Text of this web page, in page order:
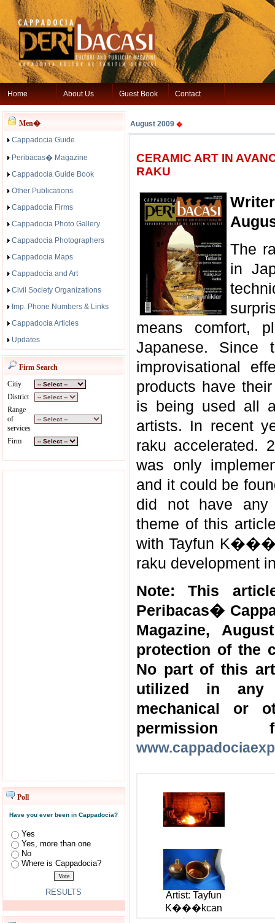
Home About Us Guest Book Contact
Men�
Cappadocia Guide
Peribacas� Magazine
Cappadocia Guide Book
Other Publications
Cappadocia Firms
Cappadocia Photo Gallery
Cappadocia Photographers
Cappadocia Maps
Cappadocia and Art
Civil Society Organizations
Imp. Phone Numbers & Links
Cappadocia Articles
Updates
Firm Search
Citiy
District
Range
of
services
Firm
Poll
Have you ever been in Cappadocia?
Yes
Yes, more than one
No
Where is Cappadocia?
RESULTS
August 2009 �
CERAMIC ART IN
RAKU
The
in
means comfort,
Japanese. Since
improvisational
products have
is being used all
artists. In recent
raku accelerated.
was only
and it could be
did not have any
theme of this
with Tayfun
raku development
Note: This
Peribacas�
Magazine,
protection of the
No part of this
utilized in any
mechanical or
Artist: Tayfun
K���kcan